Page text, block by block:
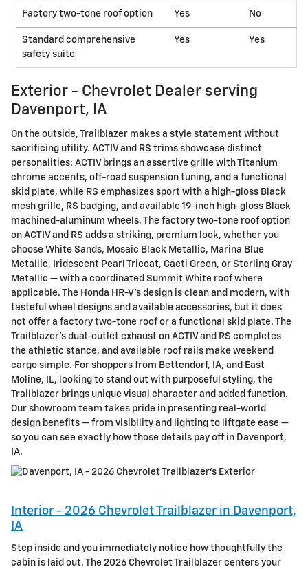
Factory two-tone roof option Yes No
Standard comprehensive
safety suite
Yes Yes
Exterior - Chevrolet Dealer serving
Davenport, IA
On the outside, Trailblazer makes a style statement without
sacrificing utility. ACTIV and RS trims showcase distinct
personalities: ACTIV brings an assertive grille with Titanium
chrome accents, off-road suspension tuning, and a functional
skid plate, while RS emphasizes sport with a high-gloss Black
mesh grille, RS badging, and available 19-inch high-gloss Black
machined-aluminum wheels. The factory two-tone roof option
on ACTIV and RS adds a striking, premium look, whether you
choose White Sands, Mosaic Black Metallic, Marina Blue
Metallic, Iridescent Pearl Tricoat, Cacti Green, or Sterling Gray
Metallic — with a coordinated Summit White roof where
applicable. The Honda HR-V’s design is clean and modern, with
tasteful wheel designs and available accessories, but it does
not offer a factory two-tone roof or a functional skid plate. The
Trailblazer’s dual-outlet exhaust on ACTIV and RS completes
the athletic stance, and available roof rails make weekend
cargo simple. For shoppers from Bettendorf, IA, and East
Moline, IL, looking to stand out with purposeful styling, the
Trailblazer brings unique visual character and added function.
Our showroom team takes pride in presenting real-world
design benefits — from visibility and lighting to liftgate ease —
so you can see exactly how those details pay off in Davenport,
IA.
Interior - 2026 Chevrolet Trailblazer in Davenport,
IA
Step inside and you immediately notice how thoughtfully the
cabin is laid out. The 2026 Chevrolet Trailblazer centers your